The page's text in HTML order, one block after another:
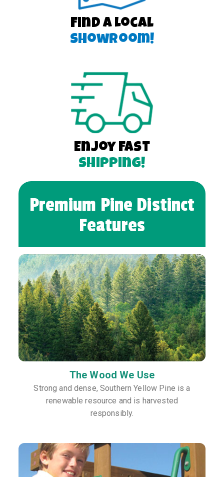
Find a Local
Showroom!
Enjoy Fast
Shipping!
Premium Pine Distinct
Features
The Wood We Use
Strong and dense, Southern Yellow Pine is a
renewable resource and is harvested
responsibly.